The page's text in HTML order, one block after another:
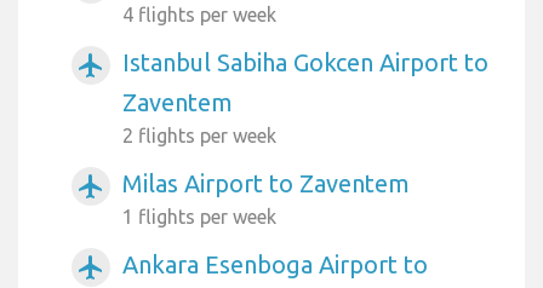
4 flights per week
airplanemode_active
Istanbul Sabiha Gokcen Airport to
Zaventem
2 flights per week
airplanemode_active Milas Airport to Zaventem
1 flights per week
airplanemode_active
Ankara Esenboga Airport to